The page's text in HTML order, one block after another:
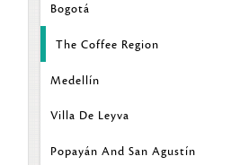
Bogotá
The Coffee Region
Medellín
Villa De Leyva
Popayán And San Agustín